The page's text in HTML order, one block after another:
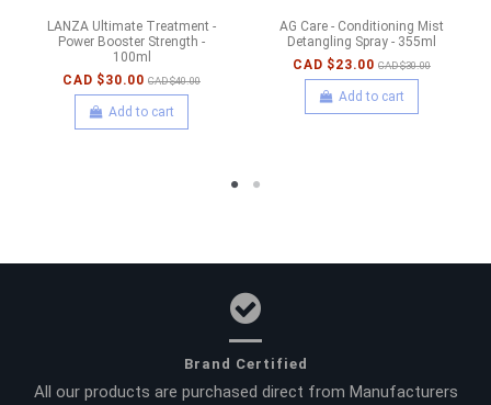
LANZA Ultimate Treatment -
Power Booster Strength -
100ml
CAD $30.00 CAD $40.00
Add to cart
AG Care - Conditioning Mist
Detangling Spray - 355ml
CAD $23.00 CAD $30.00
Add to cart
Brand Certified
All our products are purchased direct from Manufacturers